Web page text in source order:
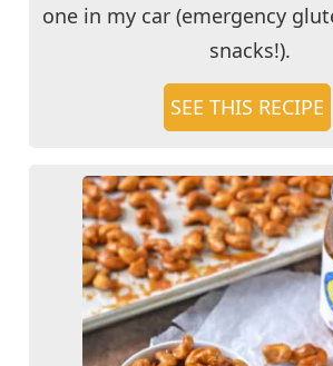
one in my car (emergency
snacks!).
SEE THIS RECIPE